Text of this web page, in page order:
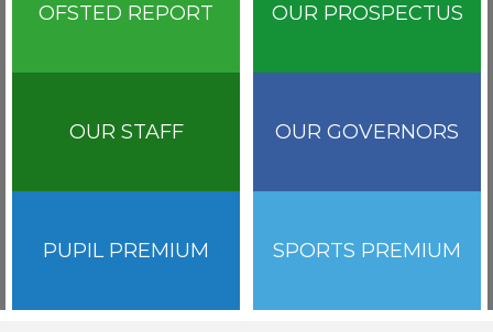
OFSTED REPORT OUR PROSPECTUS
OUR STAFF OUR GOVERNORS
PUPIL PREMIUM SPORTS PREMIUM